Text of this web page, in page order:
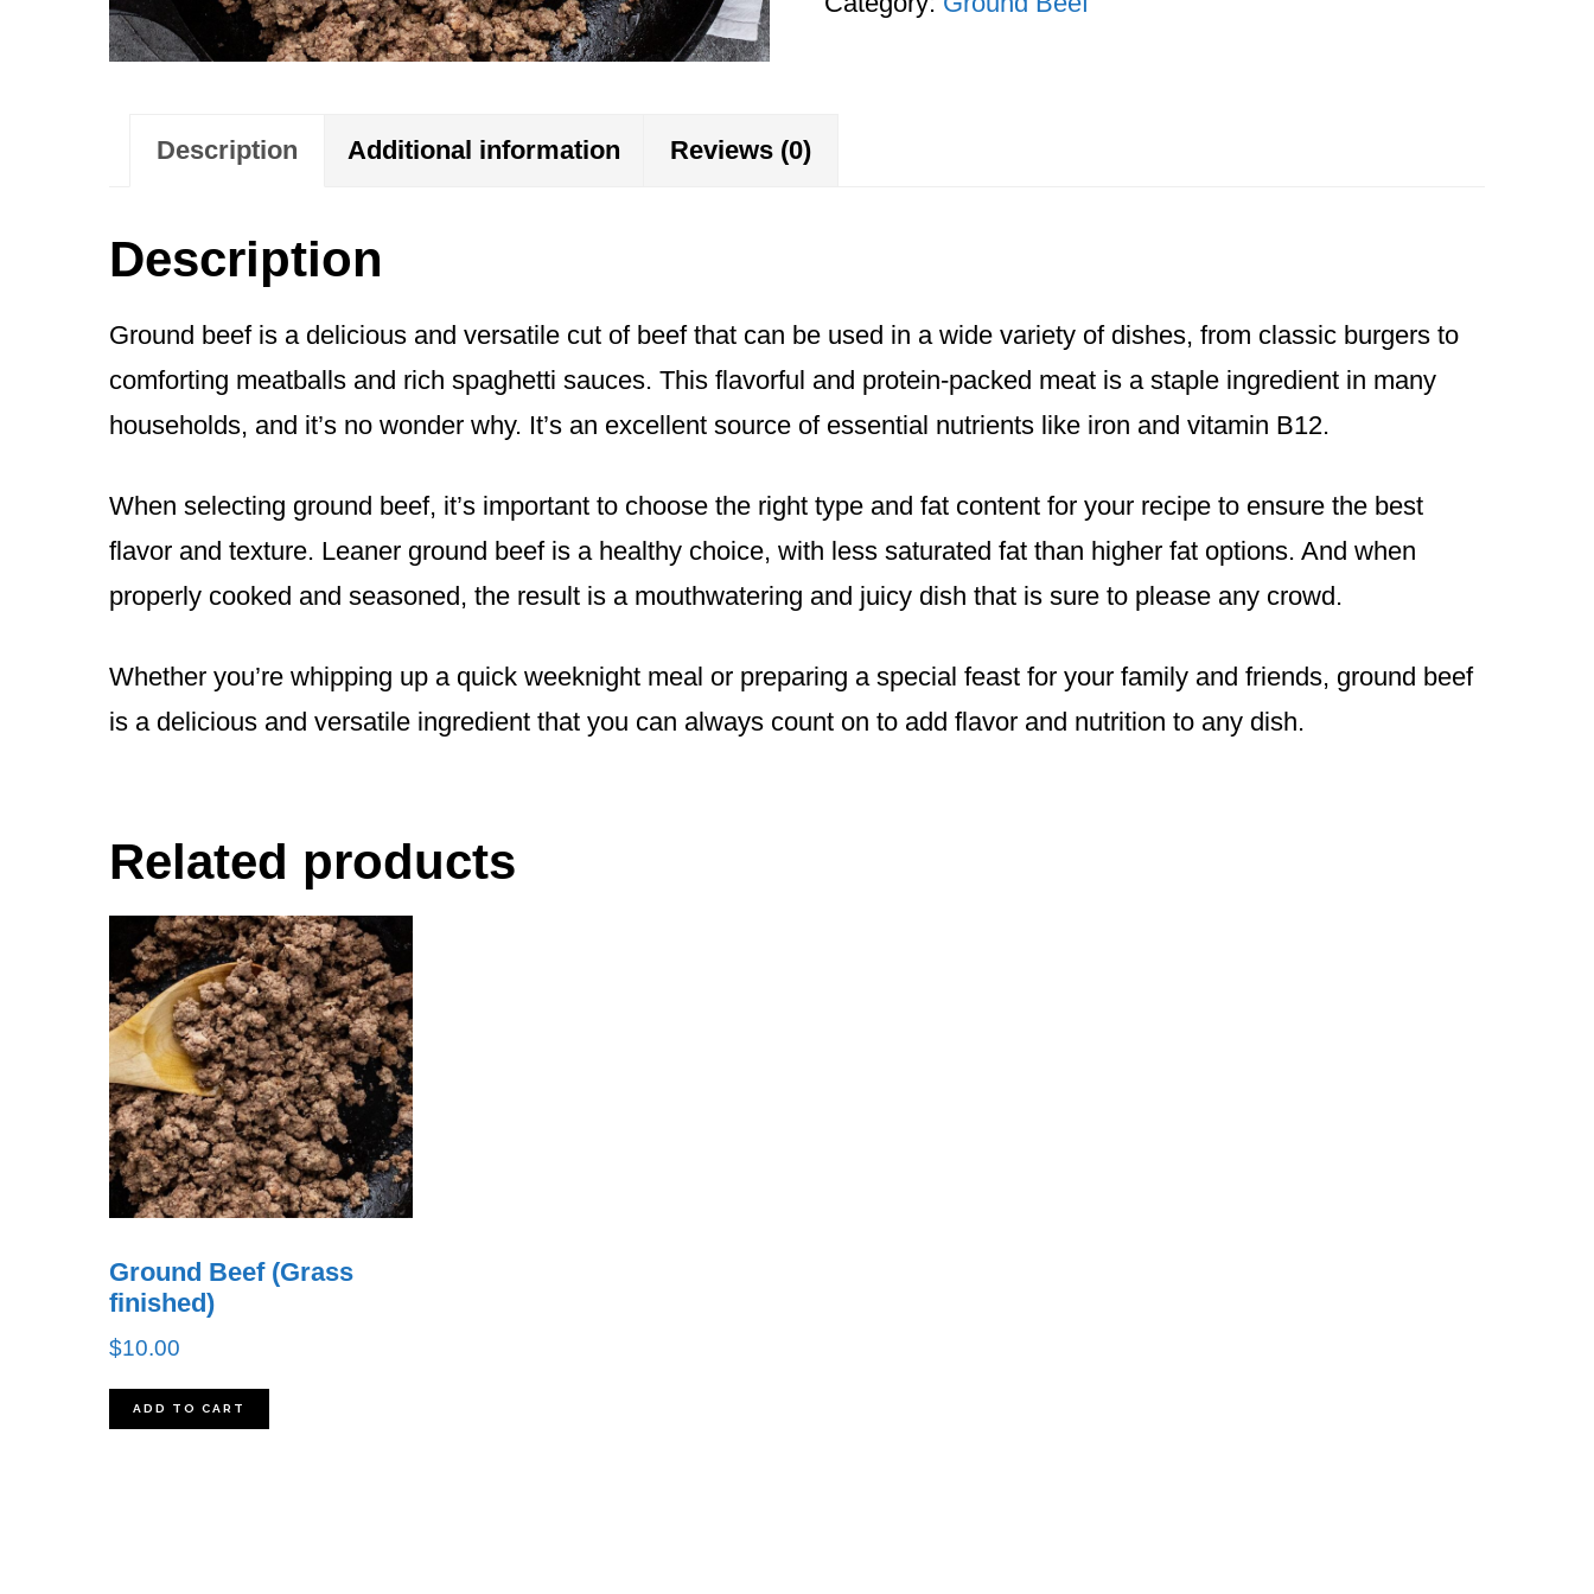
Description Additional information Reviews (0)
Description
Ground beef is a delicious and versatile cut of beef that can be used in a wide variety of dishes, from classic burgers to
comforting meatballs and rich spaghetti sauces. This flavorful and protein-packed meat is a staple ingredient in many
households, and it’s no wonder why. It’s an excellent source of essential nutrients like iron and vitamin B12.
When selecting ground beef, it’s important to choose the right type and fat content for your recipe to ensure the best
flavor and texture. Leaner ground beef is a healthy choice, with less saturated fat than higher fat options. And when
properly cooked and seasoned, the result is a mouthwatering and juicy dish that is sure to please any crowd.
Whether you’re whipping up a quick weeknight meal or preparing a special feast for your family and friends, ground beef
is a delicious and versatile ingredient that you can always count on to add flavor and nutrition to any dish.
Related products
Ground Beef (Grass
finished)
$10.00
ADD TO CART